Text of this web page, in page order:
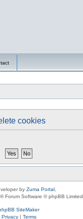
cookies
by Zuma Portal
® Forum Software © phpBB Limited
SiteMaker
Privacy| Terms